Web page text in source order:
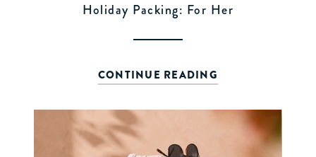
Holiday Packing: For Her
CONTINUE READING